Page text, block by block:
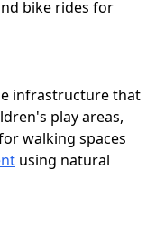
bike rides for
infrastructure that
play areas,
walking spaces
using natural